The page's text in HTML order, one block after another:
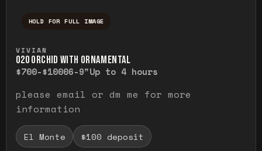
HOLD FOR FULL IMAGE
VIVIAN
O20 ORCHID WITH ORNAMENTAL
$700-$10006-9"Up to 4 hours
please email or dm me for more
information
El Monte $100 deposit